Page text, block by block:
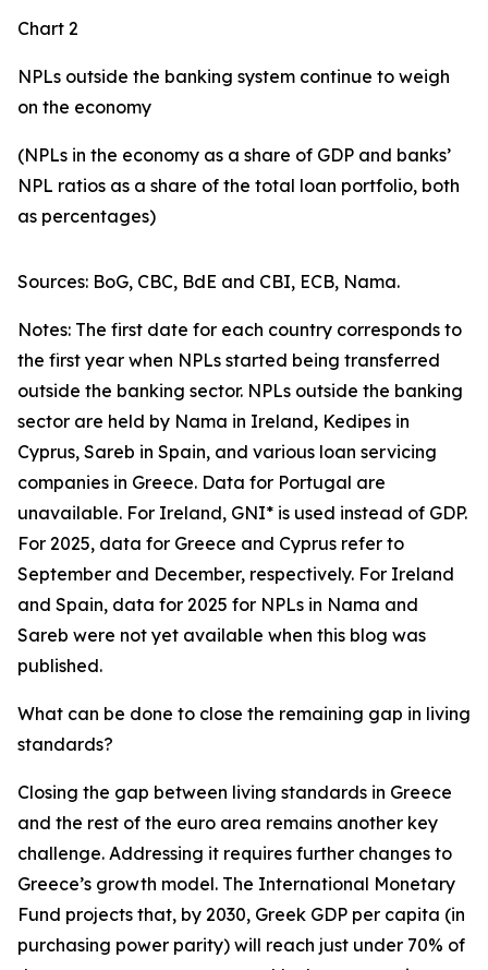
Chart 2
NPLs outside the banking system continue to weigh
on the economy
(NPLs in the economy as a share of GDP and banks’
NPL ratios as a share of the total loan portfolio, both
as percentages)
Sources: BoG, CBC, BdE and CBI, ECB, Nama.
Notes: The first date for each country corresponds to
the first year when NPLs started being transferred
outside the banking sector. NPLs outside the banking
sector are held by Nama in Ireland, Kedipes in
Cyprus, Sareb in Spain, and various loan servicing
companies in Greece. Data for Portugal are
unavailable. For Ireland, GNI* is used instead of GDP.
For 2025, data for Greece and Cyprus refer to
September and December, respectively. For Ireland
and Spain, data for 2025 for NPLs in Nama and
Sareb were not yet available when this blog was
published.
What can be done to close the remaining gap in living
standards?
Closing the gap between living standards in Greece
and the rest of the euro area remains another key
challenge. Addressing it requires further changes to
Greece’s growth model. The International Monetary
Fund projects that, by 2030, Greek GDP per capita (in
purchasing power parity) will reach just under 70% of